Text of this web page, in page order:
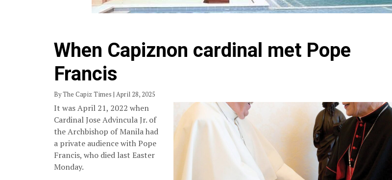
When Capiznon cardinal met Pope
Francis
By The Capiz Times | April 28, 2025
It was April 21, 2022 when
Cardinal Jose Advincula Jr. of
the Archbishop of Manila had
a private audience with Pope
Francis, who died last Easter
Monday.